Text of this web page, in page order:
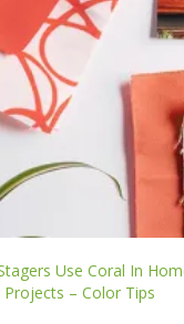
Use Coral In
Projects – Color Tips